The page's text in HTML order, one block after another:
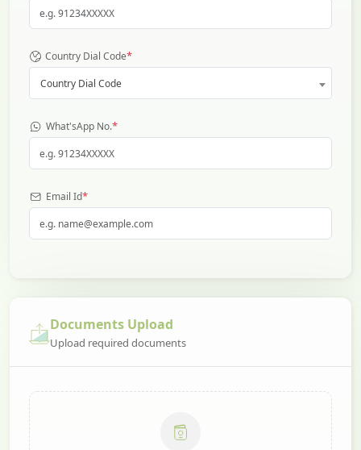
Country Dial Code*
Country Dial Code
What'sApp No.*
Email Id*
Documents Upload
Upload required documents